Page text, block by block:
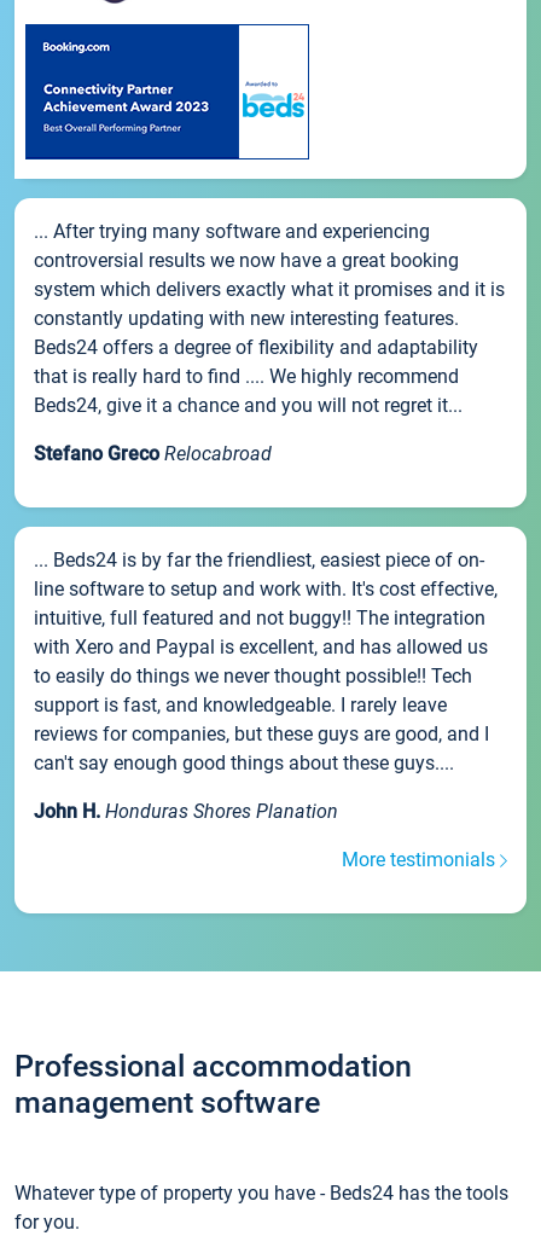
... After trying many software and experiencing
controversial results we now have a great booking
system which delivers exactly what it promises and it is
constantly updating with new interesting features.
Beds24 offers a degree of flexibility and adaptability
that is really hard to find .... We highly recommend
Beds24, give it a chance and you will not regret it...
Stefano Greco Relocabroad
... Beds24 is by far the friendliest, easiest piece of on-
line software to setup and work with. It's cost effective,
intuitive, full featured and not buggy!! The integration
with Xero and Paypal is excellent, and has allowed us
to easily do things we never thought possible!! Tech
support is fast, and knowledgeable. I rarely leave
reviews for companies, but these guys are good, and I
can't say enough good things about these guys....
John H. Honduras Shores Planation
More testimonials
Professional accommodation
management software
Whatever type of property you have - Beds24 has the tools
for you.